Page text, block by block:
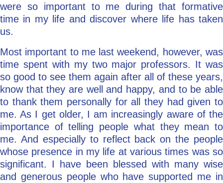
were so important to me during that formative
time in my life and discover where life has taken
us.
Most important to me last weekend, however, was
time spent with my two major professors. It was
so good to see them again after all of these years,
know that they are well and happy, and to be able
to thank them personally for all they had given to
me. As I get older, I am increasingly aware of the
importance of telling people what they mean to
me. And especially to reflect back on the people
whose presence in my life at various times was so
significant. I have been blessed with many wise
and generous people who have supported me in